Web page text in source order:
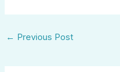
← Previous Post